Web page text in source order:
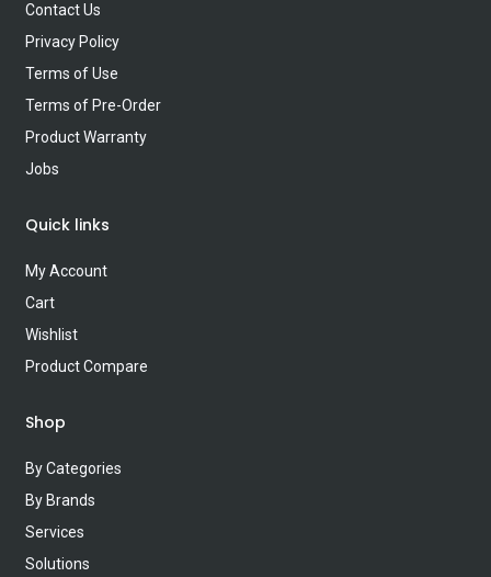
Contact Us
Privacy Policy
Terms of Use
Terms of Pre-Order
Product Warranty
Jobs
Quick links
My Account
Cart
Wishlist
Product Compare
Shop
By Categories
By Brands
Services
Solutions